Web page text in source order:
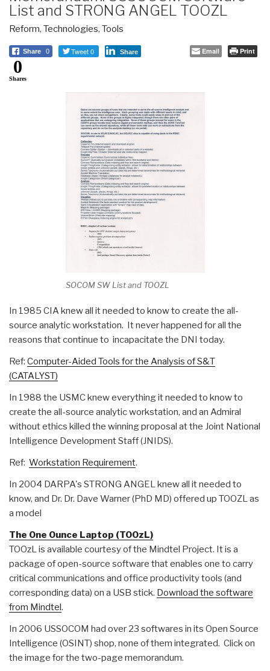
List and STRONG ANGEL TOOZL
Reform, Technologies, Tools
Share 0 Tweet 0 Share Email Print
0
Shares
SOCOM SW List and TOOZL
In 1985 CIA knew all it needed to know to create the all-
source analytic workstation. It never happened for all the
reasons that continue to incapacitate the DNI today.
Ref: Computer-Aided Tools for the Analysis of S&T
(CATALYST)
In 1988 the USMC knew everything it needed to know to
create the all-source analytic workstation, and an Admiral
without ethics killed the winning proposal at the Joint National
Intelligence Development Staff (JNIDS).
Ref: Workstation Requirement.
In 2004 DARPA's STRONG ANGEL knew all it needed to
know, and Dr. Dr. Dave Warner (PhD MD) offered up TOOZL as
a model
The One Ounce Laptop (TOOzL)
TOOzL is available courtesy of the Mindtel Project. It is a
package of open-source software that enables one to carry
critical communications and office productivity tools (and
corresponding data) on a USB stick. Download the software
from Mindtel.
In 2006 USSOCOM had over 23 softwares in its Open Source
Intelligence (OSINT) shop, none of them integrated. Click on
the image for the two-page memorandum.